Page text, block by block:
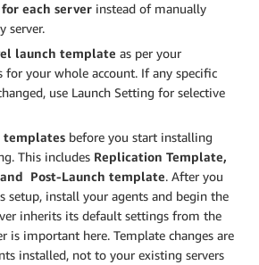
each server instead of manually
server.
launch template as per your
for your whole account. If any specific
use Launch Setting for selective
templates before you start installing
This includes Replication Template,
Post-Launch template. After you
setup, install your agents and begin the
inherits its default settings from the
is important here. Template changes are
installed, not to your existing servers